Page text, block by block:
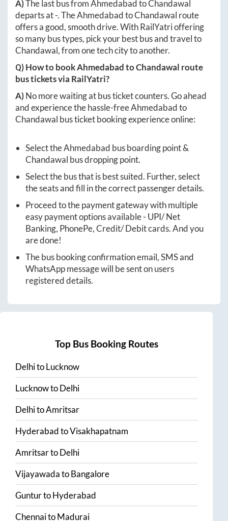
A)The last bus fromAhmedabadtoChandawal
departs at-. TheAhmedabadtoChandawal route
offers a good, smooth drive. With RailYatri offering
so many bus types, pick your best bus and travel to
Chandawal, from one tech city to another.
Q) How to bookAhmedabadtoChandawal route
bus tickets via RailYatri?
A)No more waiting at bus ticket counters. Go ahead
and experience the hassle-freeAhmedabadto
Chandawal bus ticket booking experience online:
Select theAhmedabad bus boarding point &
Chandawal bus dropping point.
Select the bus that is best suited. Further, select
the seats and fill in the correct passenger details.
Proceed to the payment gateway with multiple
easy payment options available - UPI/ Net
Banking, PhonePe, Credit/ Debit cards. And you
are done!
The bus booking confirmation email, SMS and
WhatsApp message will be sent on users
registered details.
Top Bus Booking Routes
DelhitoLucknow
LucknowtoDelhi
DelhitoAmritsar
HyderabadtoVisakhapatnam
AmritsartoDelhi
VijayawadatoBangalore
GunturtoHyderabad
ChennaitoMadurai